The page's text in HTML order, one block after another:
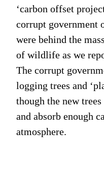
‘carbon offset
corrupt government
were behind the
of wildlife as we
The corrupt
logging trees and
though the new
and absorb enough
atmosphere.